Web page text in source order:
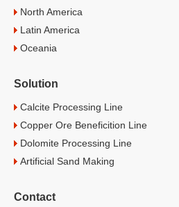
North America
Latin America
Oceania
Solution
Calcite Processing Line
Copper Ore Beneficition Line
Dolomite Processing Line
Artificial Sand Making
Contact